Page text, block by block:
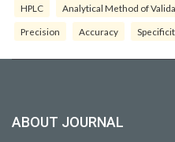
HPLC Analytical Method of
Precision Accuracy
ABOUT JOURNAL